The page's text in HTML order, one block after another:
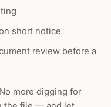
short notice
review before a
more digging for